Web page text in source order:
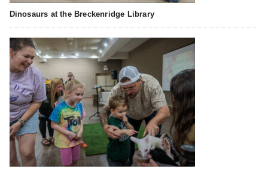
Dinosaurs at the Breckenridge Library